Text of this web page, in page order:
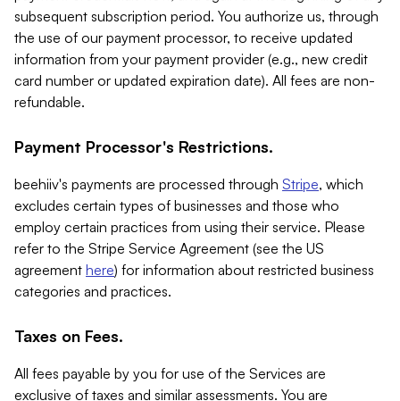
subsequent subscription period. You authorize us, through
the use of our payment processor, to receive updated
information from your payment provider (e.g., new credit
card number or updated expiration date). All fees are non-
refundable.
Payment Processor's Restrictions.
beehiiv's payments are processed through Stripe, which
excludes certain types of businesses and those who
employ certain practices from using their service. Please
refer to the Stripe Service Agreement (see the US
agreement here) for information about restricted business
categories and practices.
Taxes on Fees.
All fees payable by you for use of the Services are
exclusive of taxes and similar assessments. You are